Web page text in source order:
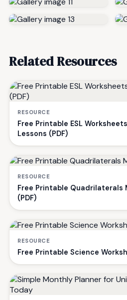
Related Resources
RESOURCE
Free Printable ESL
Lessons (PDF)
RESOURCE
Free Printable Quadrilaterals
(PDF)
RESOURCE
Free Printable Science